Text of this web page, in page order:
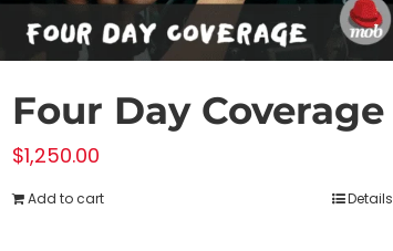
Four Day Coverage
$1,250.00
Add to cart Details